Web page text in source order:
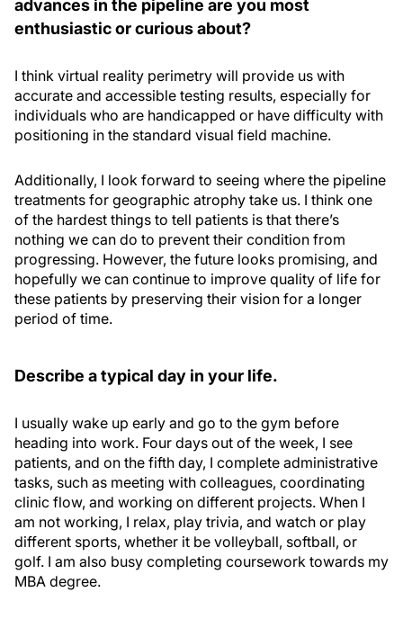
advances in the pipeline are you most
enthusiastic or curious about?
I think virtual reality perimetry will provide us with
accurate and accessible testing results, especially for
individuals who are handicapped or have difficulty with
positioning in the standard visual field machine.
Additionally, I look forward to seeing where the pipeline
treatments for geographic atrophy take us. I think one
of the hardest things to tell patients is that there’s
nothing we can do to prevent their condition from
progressing. However, the future looks promising, and
hopefully we can continue to improve quality of life for
these patients by preserving their vision for a longer
period of time.
Describe a typical day in your life.
I usually wake up early and go to the gym before
heading into work. Four days out of the week, I see
patients, and on the fifth day, I complete administrative
tasks, such as meeting with colleagues, coordinating
clinic flow, and working on different projects. When I
am not working, I relax, play trivia, and watch or play
different sports, whether it be volleyball, softball, or
golf. I am also busy completing coursework towards my
MBA degree.